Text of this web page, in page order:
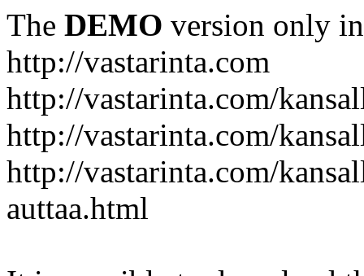
The DEMO version only
http://vastarinta.com
http://vastarinta.com/
http://vastarinta.com/
http://vastarinta.com/
auttaa.html